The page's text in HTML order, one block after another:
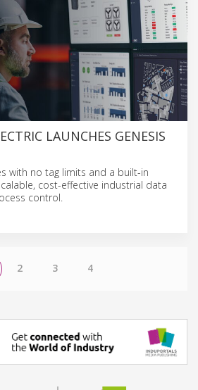
LAUNCHES GENESIS
with no tag limits and a built-in
cost-effective industrial data
control.
2 3 4